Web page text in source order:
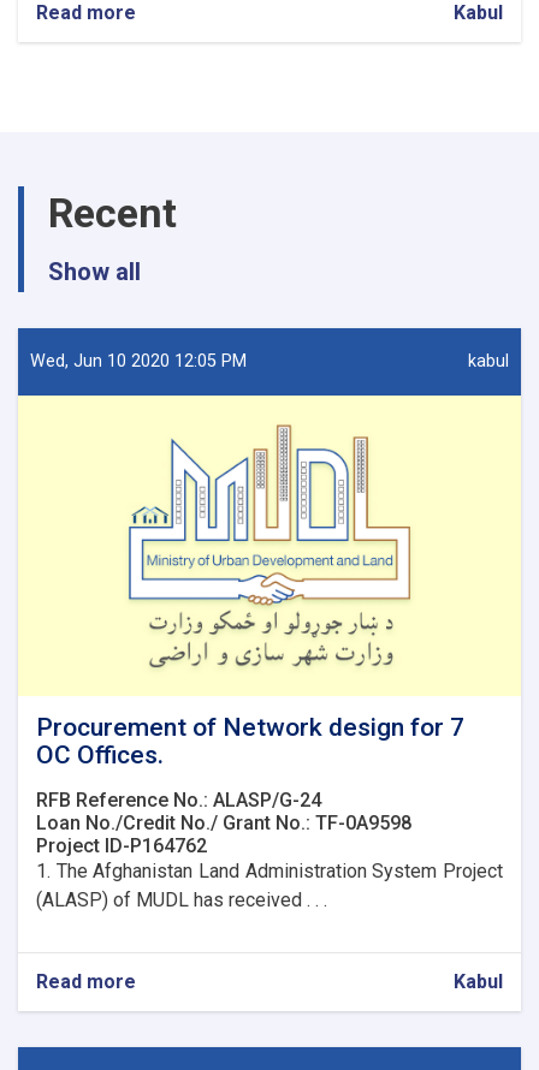
Read more
Procurement
OC
Offices
Kabul
Recent
Show all
Wed, Jun 10 2020 12:05 PM kabul
Procurement of Network design for 7
OC Offices.
RFB Reference No.: ALASP/G-24
Loan No./Credit No./ Grant No.: TF-0A9598
Project ID-P164762
1. The Afghanistan Land Administration System Project
(ALASP) of MUDL has received . . .
Read more
Procurement
Network
Kabul